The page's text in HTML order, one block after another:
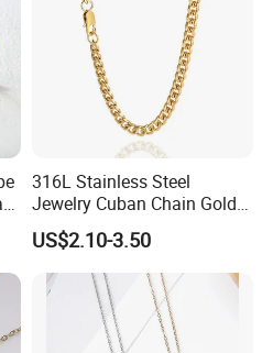
316L Stainless Steel
Jewelry Cuban Chain Gold
Plated Silver Plated
Necklace
US$2.10-3.50